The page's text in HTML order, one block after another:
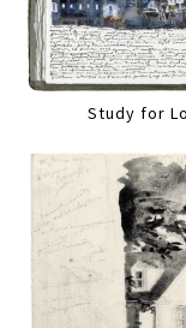
Study for